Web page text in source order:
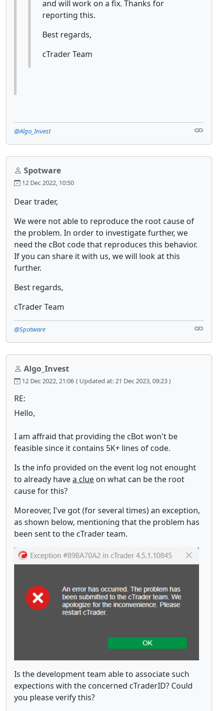
and will work on a fix. Thanks for
reporting this.
Best regards,
cTrader Team
@Algo_Invest
Spotware
12 Dec 2022, 10:50
Dear trader,
We were not able to reproduce the root cause of
the problem. In order to investigate further, we
need the cBot code that reproduces this behavior.
If you can share it with us, we will look at this
further.
Best regards,
cTrader Team
@Spotware
Algo_Invest
12 Dec 2022, 21:06 ( Updated at: 21 Dec 2023, 09:23 )
RE:
Hello,
I am affraid that providing the cBot won't be
feasible since it contains 5K+ lines of code.
Is the info provided on the event log not enought
to already havea clue on what can be the root
cause for this?
Moreover, I've got (for several times) an exception,
as shown below, mentioning that the problem has
been sent to the cTrader team.
Is the development team able to associate such
expections with the concerned cTraderID? Could
you please verify this?